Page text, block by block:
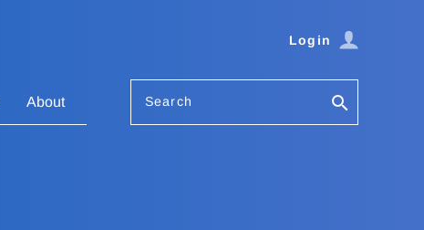
Login
About Search